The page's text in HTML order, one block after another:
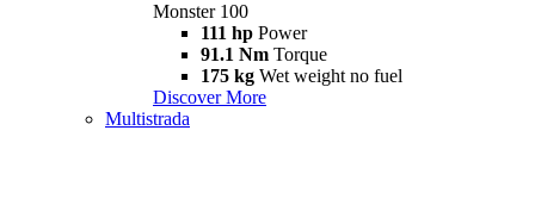
Monster 100
111 hp Power
91.1 Nm Torque
175 kg Wet weight no fuel
Discover More
Multistrada